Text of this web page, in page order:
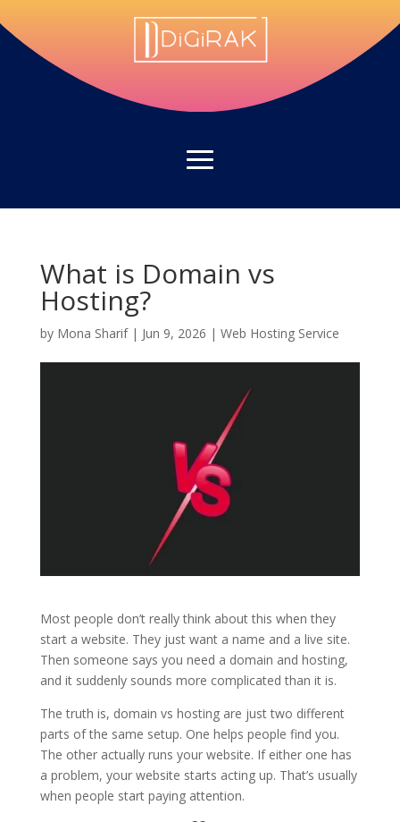
What is Domain vs
Hosting?
by Mona Sharif| Jun 9, 2026 | Web Hosting Service
Most people don’t really think about this when they
start a website. They just want a name and a live site.
Then someone says you need a domain and hosting,
and it suddenly sounds more complicated than it is.
The truth is, domain vs hosting are just two different
parts of the same setup. One helps people find you.
The other actually runs your website. If either one has
a problem, your website starts acting up. That’s usually
when people start paying attention.